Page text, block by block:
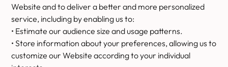
Website and to deliver a better and more personalized
service, including by enabling us to:
• Estimate our audience size and usage patterns.
• Store information about your preferences, allowing us to
customize our Website according to your individual